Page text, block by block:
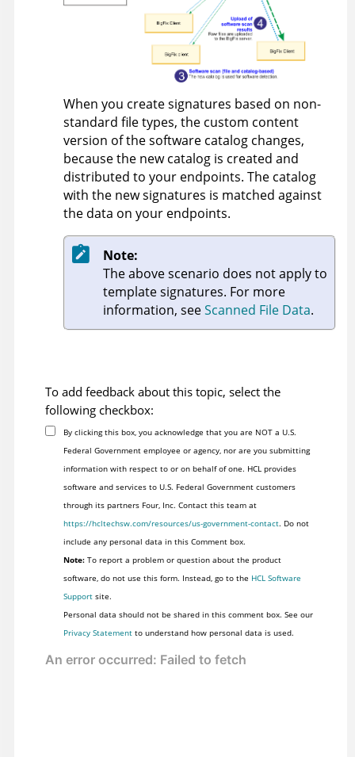
When you create signatures based on non-
standard file types, the custom content
version of the software catalog changes,
because the new catalog is created and
distributed to your endpoints. The catalog
with the new signatures is matched against
the data on your endpoints.
Note:
The above scenario does not apply to
template signatures. For more
information, seeScanned File Data.
To add feedback about this topic, select the
following checkbox:
By clicking this box, you acknowledge that you are NOT a U.S.
Federal Government employee or agency, nor are you submitting
information with respect to or on behalf of one. HCL provides
software and services to U.S. Federal Government customers
through its partners Four, Inc. Contact this team at
https://hcltechsw.com/resources/us-government-contact. Do not
include any personal data in this Comment box.
Note:To report a problem or question about the product
software, do not use this form. Instead, go to the HCL Software
Supportsite.
Personal data should not be shared in this comment box. See our
Privacy Statementto understand how personal data is used.